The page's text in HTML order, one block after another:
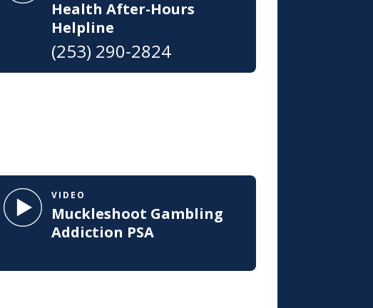
Health After-Hours
Helpline
(253) 290-2824
VIDEO
Muckleshoot Gambling
Addiction PSA